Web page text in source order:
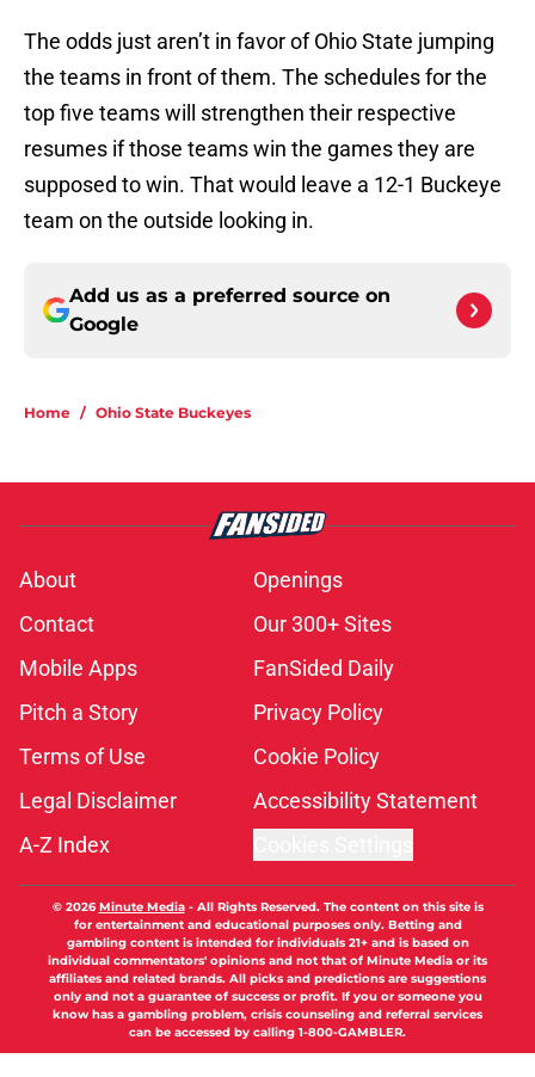
The odds just aren’t in favor of Ohio State jumping
the teams in front of them. The schedules for the
top five teams will strengthen their respective
resumes if those teams win the games they are
supposed to win. That would leave a 12-1 Buckeye
team on the outside looking in.
Add us as a preferred source on
Google
Home / Ohio State Buckeyes
About
Openings
Contact
Our 300+ Sites
Mobile Apps
FanSided Daily
Pitch a Story
Privacy Policy
Terms of Use
Cookie Policy
Legal Disclaimer
Accessibility Statement
A-Z Index
© 2026Minute Media- All Rights Reserved. The content on this site is
for entertainment and educational purposes only. Betting and
gambling content is intended for individuals 21+ and is based on
individual commentators' opinions and not that of Minute Media or its
affiliates and related brands. All picks and predictions are suggestions
only and not a guarantee of success or profit. If you or someone you
know has a gambling problem, crisis counseling and referral services
can be accessed by calling 1-800-GAMBLER.